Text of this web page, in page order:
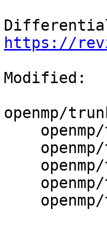
https://
Modified:
openmp/